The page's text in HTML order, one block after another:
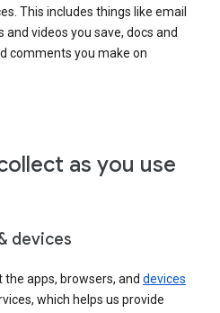
This includes things like email
videos you save, docs and
comments you make on
as you use
devices
apps, browsers, and devices
which helps us provide